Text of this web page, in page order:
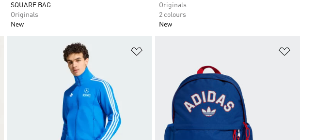
SQUARE BAG
Originals
New
Originals
2 colours
New